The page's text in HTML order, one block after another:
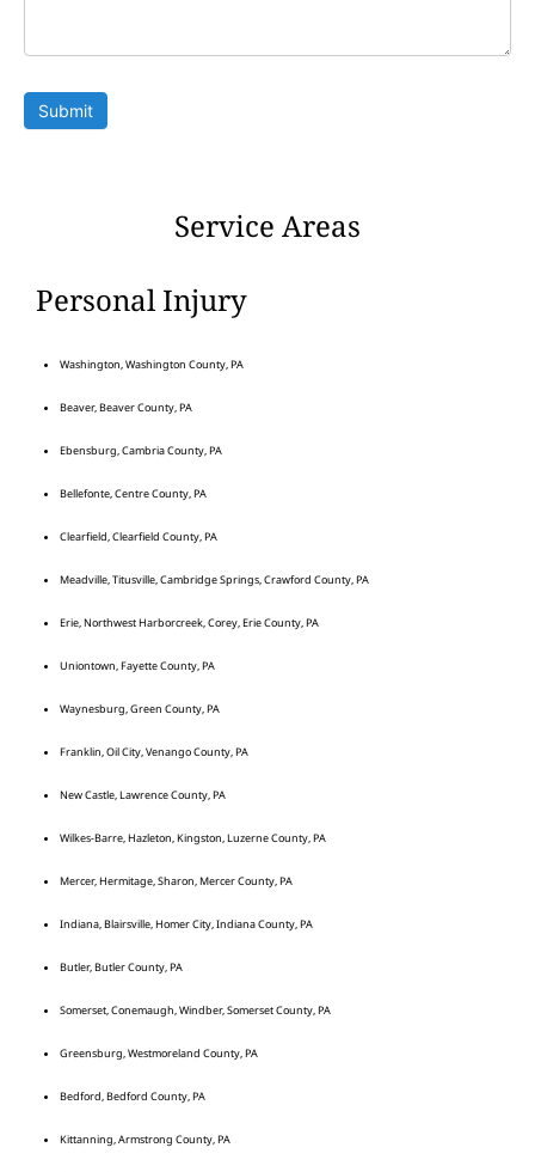
Submit
Service Areas
Personal Injury
Washington, Washington County, PA
Beaver, Beaver County, PA
Ebensburg, Cambria County, PA
Bellefonte, Centre County, PA
Clearfield, Clearfield County, PA
Meadville, Titusville, Cambridge Springs, Crawford County, PA
Erie, Northwest Harborcreek, Corey, Erie County, PA
Uniontown, Fayette County, PA
Waynesburg, Green County, PA
Franklin, Oil City, Venango County, PA
New Castle, Lawrence County, PA
Wilkes-Barre, Hazleton, Kingston, Luzerne County, PA
Mercer, Hermitage, Sharon, Mercer County, PA
Indiana, Blairsville, Homer City, Indiana County, PA
Butler, Butler County, PA
Somerset, Conemaugh, Windber, Somerset County, PA
Greensburg, Westmoreland County, PA
Bedford, Bedford County, PA
Kittanning, Armstrong County, PA